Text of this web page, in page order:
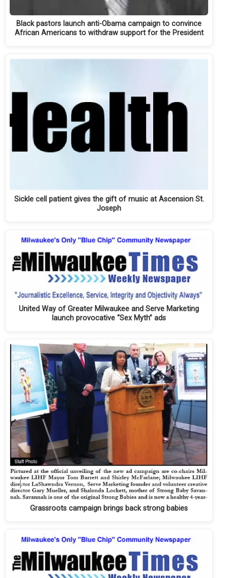
Black pastors launch anti-Obama campaign to convince
African Americans to withdraw support for the President
Sickle cell patient gives the gift of music at Ascension St.
Joseph
United Way of Greater Milwaukee and Serve Marketing
launch provocative “Sex Myth” ads
Grassroots campaign brings back strong babies